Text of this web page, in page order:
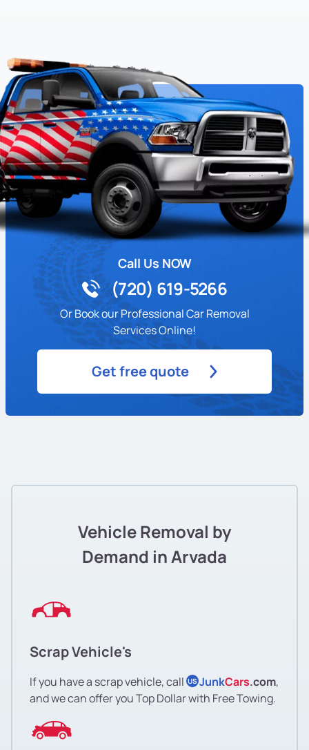
Call Us NOW
(720) 619-5266
Or Book our Professional Car Removal
Services Online!
Get free quote
Vehicle Removal by
Demand in Arvada
Scrap Vehicle's
If you have a scrap vehicle, call US JunkCars.com,
and we can offer you Top Dollar with Free Towing.